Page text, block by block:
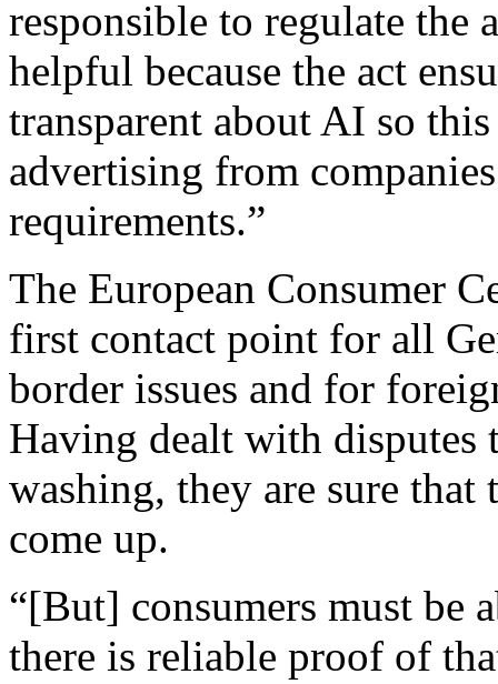
responsible to regulate the
helpful because the act
transparent about AI so
advertising from
requirements.”
The European Consumer
first contact point for all
border issues and for
Having dealt with disputes
washing, they are sure
come up.
“[But] consumers must be
there is reliable proof of